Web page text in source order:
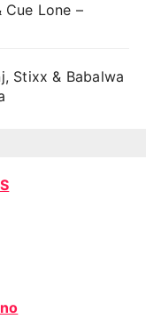
Cue Lone –
Stixx & Babalwa